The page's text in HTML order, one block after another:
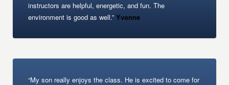
instructors are helpful, energetic, and fun. The
environment is good as well.” Yvonne
“My son really enjoys the class. He is excited to come for